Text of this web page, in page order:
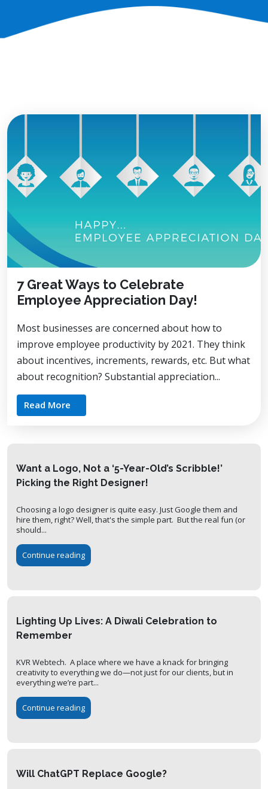
7 Great Ways to Celebrate
Employee Appreciation Day!
Most businesses are concerned about how to
improve employee productivity by 2021. They think
about incentives, increments, rewards, etc. But what
about recognition? Substantial appreciation...
Read More
Want a Logo, Not a ‘5-Year-Old’s Scribble!’
Picking the Right Designer!
Choosing a logo designer is quite easy. Just Google them and
hire them, right? Well, that's the simple part. But the real fun (or
should...
Continue reading
Lighting Up Lives: A Diwali Celebration to
Remember
KVR Webtech. A place where we have a knack for bringing
creativity to everything we do—not just for our clients, but in
everything we’re part...
Continue reading
Will ChatGPT Replace Google?